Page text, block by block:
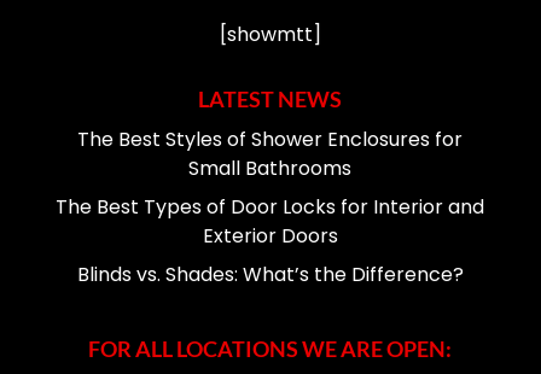
[showmtt]
LATEST NEWS
The Best Styles of Shower Enclosures for
Small Bathrooms
The Best Types of Door Locks for Interior and
Exterior Doors
Blinds vs. Shades: What’s the Difference?
FOR ALL LOCATIONS WE ARE OPEN: